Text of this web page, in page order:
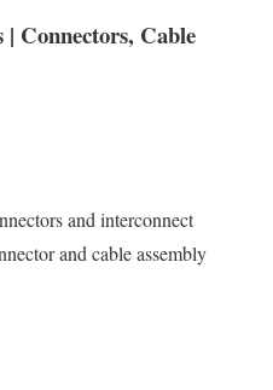
Connectors, Cable
and interconnect
and cable assembly